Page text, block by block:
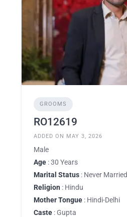
GROOMS
RO12619
ADDED ON MAY 3, 2026
Male
Age : 30 Years
Marital Status : Never Married
Religion : Hindu
Mother Tongue : Hindi-Delhi
Caste : Gupta